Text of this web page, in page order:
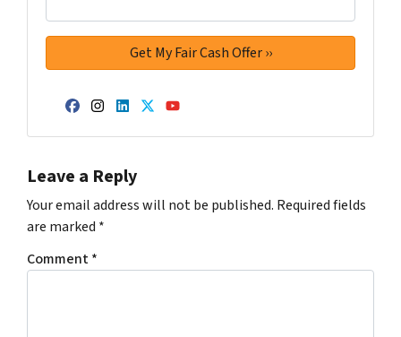
Facebook
Instagram
LinkedIn
Twitter
YouTube
Leave a Reply
Your email address will not be published. Required fields
are marked *
Comment*